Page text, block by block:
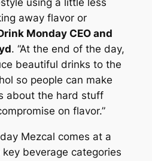
using a little less
away flavor or
Monday CEO and
. “At the end of the day,
beautiful drinks to the
so people can make
about the hard stuff
on flavor.”
Mezcal comes at a
beverage categories